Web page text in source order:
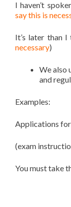
I haven’t
say this is
It’s later than
necessary)
We also
and
Examples:
Applications
(exam
You must take